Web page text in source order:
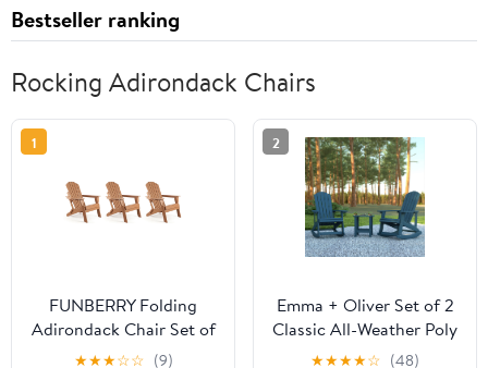
Bestseller ranking
Rocking Adirondack Chairs
1
FUNBERRY Folding
Adirondack Chair Set of
3, All Weather HDPE
★★★☆☆ (9)
2
Emma + Oliver Set of 2
Classic All-Weather Poly
Resin Rocking
★★★★☆ (48)